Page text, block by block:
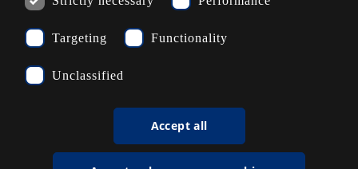
(+45) 3347 4747
EAN: 5798000795297
Targeting Functionality
Unclassified
Accept all